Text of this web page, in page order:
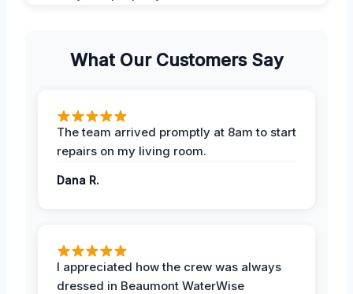
What Our Customers Say
The team arrived promptly at 8am to start
repairs on my living room.
Dana R.
I appreciated how the crew was always
dressed in Beaumont WaterWise